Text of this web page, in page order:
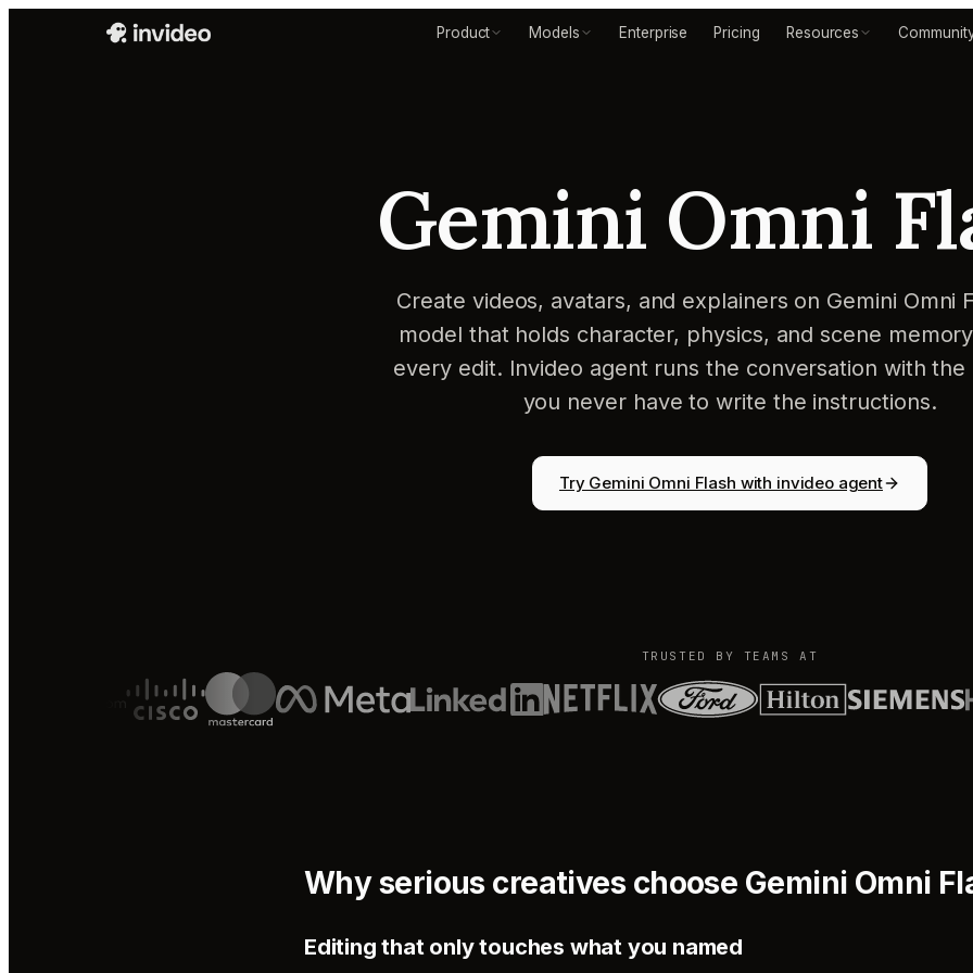
Product Models Enterprise Pricing Resources
Gemini Omni
Create videos, avatars, and explainers on Gemini Omni
model that holds character, physics, and scene
every edit. Invideo agent runs the conversation with the
you never have to write the instructions.
Try Gemini Omni Flash with invideo agent
TRUSTED BY TEAMS AT
Why serious creatives choose Gemini Omni
Editing that only touches what you named